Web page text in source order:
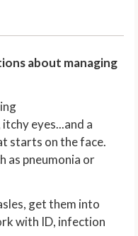
about managing
eyes...and a
starts on the face.
as pneumonia or
get them into
with ID, infection